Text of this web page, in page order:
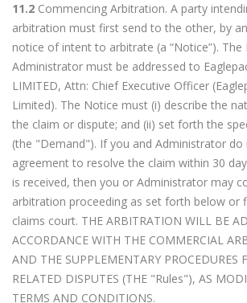
11.2 Commencing Arbitration. A party
arbitration must first send to the other, by
notice of intent to arbitrate (a “Notice”).
Administrator must be addressed to
LIMITED, Attn: Chief Executive Officer
Limited). The Notice must (i) describe the
the claim or dispute; and (ii) set forth the
(the "Demand"). If you and Administrator do
agreement to resolve the claim within 30
is received, then you or Administrator may
arbitration proceeding as set forth below or
claims court. THE ARBITRATION WILL BE
ACCORDANCE WITH THE COMMERCIAL
AND THE SUPPLEMENTARY PROCEDURES
RELATED DISPUTES (THE "Rules"), AS
TERMS AND CONDITIONS.